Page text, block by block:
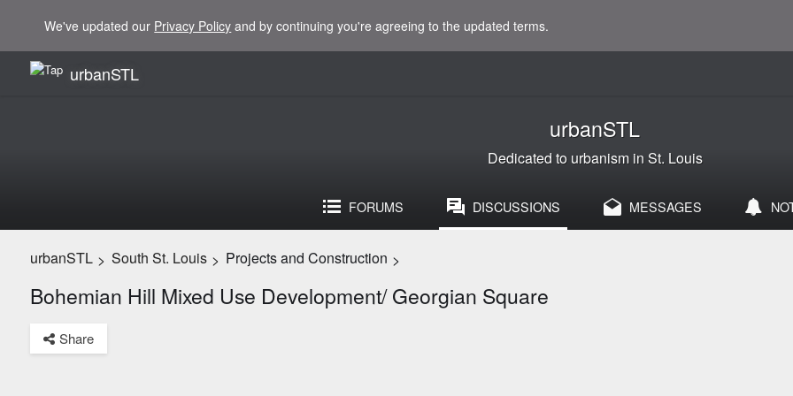
We've updated our Privacy Policy and by continuing you're agreeing to the updated terms.
urbanSTL
urbanSTL
Dedicated to urbanism in St. Louis
FORUMS DISCUSSIONS MESSAGES
urbanSTL > South St. Louis > Projects and Construction >
Bohemian Hill Mixed Use Development/ Georgian Square
Share